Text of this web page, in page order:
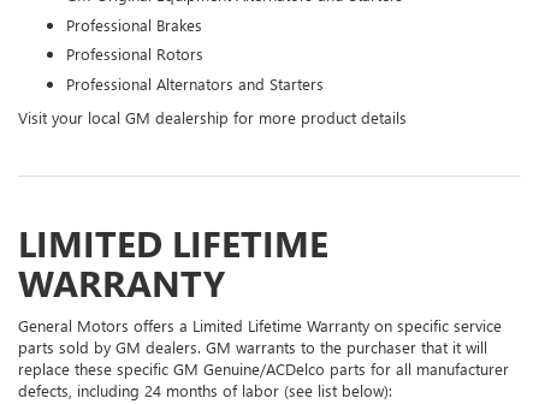
Professional Brakes
Professional Rotors
Professional Alternators and Starters
Visit your local GM dealership for more product details
LIMITED LIFETIME
WARRANTY
General Motors offers a Limited Lifetime Warranty on specific service
parts sold by GM dealers. GM warrants to the purchaser that it will
replace these specific GM Genuine/ACDelco parts for all manufacturer
defects, including 24 months of labor (see list below):